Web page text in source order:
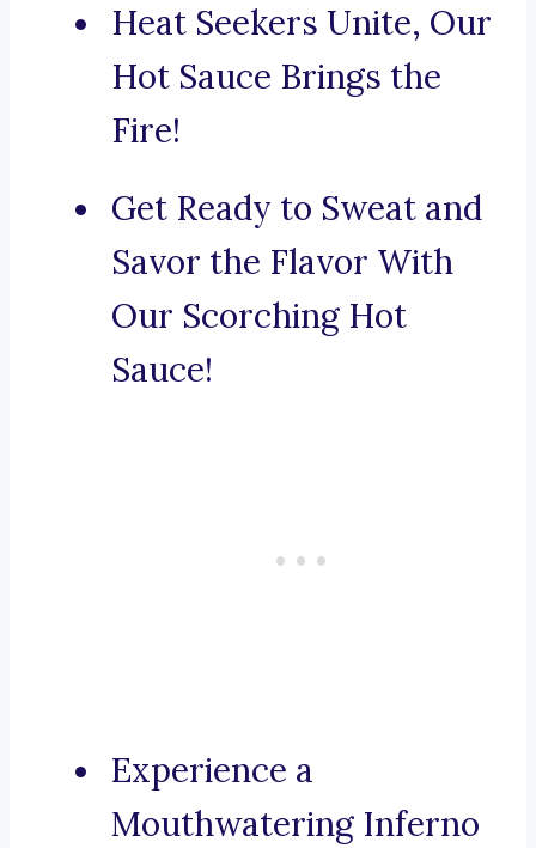
Heat Seekers Unite, Our
Hot Sauce Brings the
Fire!
Get Ready to Sweat and
Savor the Flavor With
Our Scorching Hot
Sauce!
Experience a
Mouthwatering Inferno